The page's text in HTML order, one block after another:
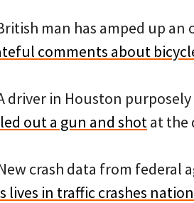
man has amped up
comments about
driver in Houston
out a gun and shotat the
crash data from federal
lives in traffic crashes